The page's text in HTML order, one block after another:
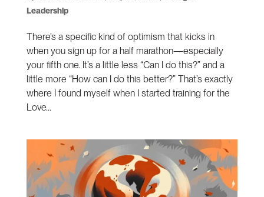
Leadership
There’s a specific kind of optimism that kicks in
when you sign up for a half marathon—especially
your fifth one. It’s a little less “Can I do this?” and a
little more “How can I do this better?” That’s exactly
where I found myself when I started training for the
Love...